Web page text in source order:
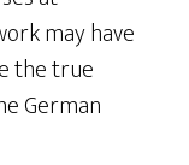
may have
the true
German